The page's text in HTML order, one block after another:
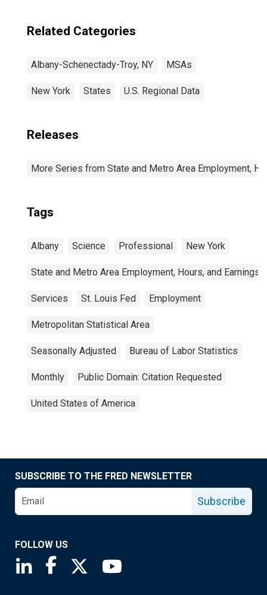
Related Categories
Albany-Schenectady-Troy, NY MSAs
New York States U.S. Regional Data
Releases
More Series from State and Metro Area Employment,
Tags
Albany Science Professional New York
State and Metro Area Employment, Hours, and Earnings
Services St. Louis Fed Employment
Metropolitan Statistical Area
Seasonally Adjusted Bureau of Labor Statistics
Monthly Public Domain: Citation Requested
United States of America
SUBSCRIBE TO THE FRED NEWSLETTER
Subscribe
FOLLOW US
Saint Louis Fed linkedin page
Saint Louis Fed facebook page
Saint Louis Fed X page